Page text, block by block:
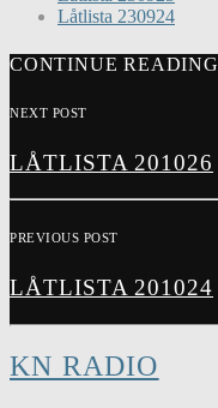
Låtlista 230924
CONTINUE READING
NEXT POST
LÅTLISTA 201026
PREVIOUS POST
LÅTLISTA 201024
KN RADIO